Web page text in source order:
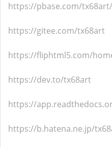
https://pbase.com/
https://gitee.com/tx68art
https://fliphtml5.com/
https://dev.to/tx68art
https://
https://b.hatena.ne.jp/